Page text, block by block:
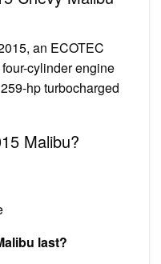
an ECOTEC
cylinder engine
hp turbocharged
Malibu?
last?